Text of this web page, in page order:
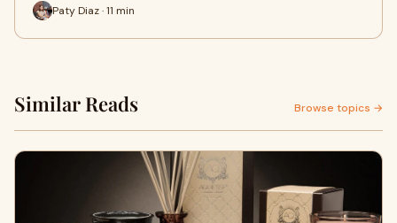
Paty Diaz · 11 min
Similar Reads Browse topics →